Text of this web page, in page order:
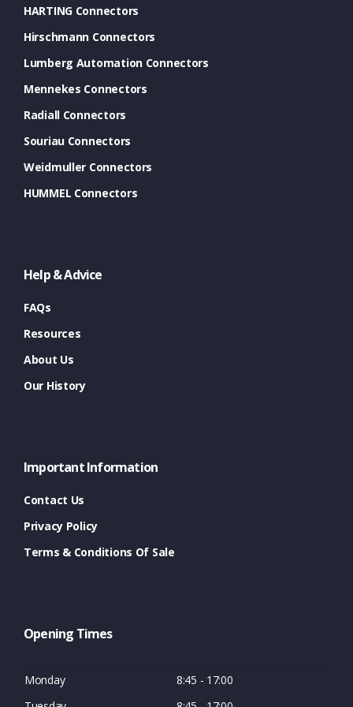
HARTING Connectors
Hirschmann Connectors
Lumberg Automation Connectors
Mennekes Connectors
Radiall Connectors
Souriau Connectors
Weidmuller Connectors
HUMMEL Connectors
Help & Advice
FAQs
Resources
About Us
Our History
Important Information
Contact Us
Privacy Policy
Terms & Conditions Of Sale
Opening Times
Monday
8:45 - 17:00